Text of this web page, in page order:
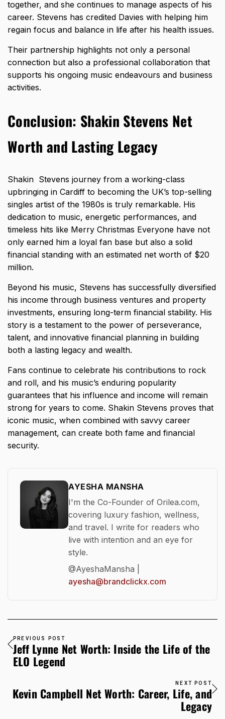
together, and she continues to manage aspects of his
career. Stevens has credited Davies with helping him
regain focus and balance in life after his health issues.
Their partnership highlights not only a personal
connection but also a professional collaboration that
supports his ongoing music endeavours and business
activities.
Conclusion: Shakin Stevens Net
Worth and Lasting Legacy
Shakin Stevens journey from a working-class
upbringing in Cardiff to becoming the UK’s top-selling
singles artist of the 1980s is truly remarkable. His
dedication to music, energetic performances, and
timeless hits like Merry Christmas Everyone have not
only earned him a loyal fan base but also a solid
financial standing with an estimated net worth of $20
million.
Beyond his music, Stevens has successfully diversified
his income through business ventures and property
investments, ensuring long-term financial stability. His
story is a testament to the power of perseverance,
talent, and innovative financial planning in building
both a lasting legacy and wealth.
Fans continue to celebrate his contributions to rock
and roll, and his music’s enduring popularity
guarantees that his influence and income will remain
strong for years to come. Shakin Stevens proves that
iconic music, when combined with savvy career
management, can create both fame and financial
security.
AYESHA MANSHA
I'm the Co-Founder of Orilea.com,
covering luxury fashion, wellness,
and travel. I write for readers who
live with intention and an eye for
style.
@AyeshaMansha |
ayesha@brandclickx.com
PREVIOUS POST
Jeff Lynne Net Worth: Inside the Life of the
ELO Legend
NEXT POST
Kevin Campbell Net Worth: Career, Life, and
Legacy